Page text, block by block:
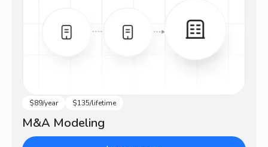
Advanced
$89/year $135/lifetime
M&A Modeling